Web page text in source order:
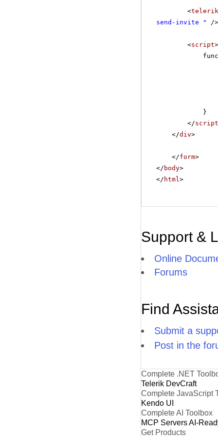
<
send-invite "
/>
<script>
}
</script
</div>
</form>
</ body>
</ html >
Support &
Online
Forums
Find
Submit a
Post in the
Complete .NET
Telerik DevCraft
Complete JavaScript
Kendo UI
Complete AI Toolbox
MCP ServersAI-
Get Products